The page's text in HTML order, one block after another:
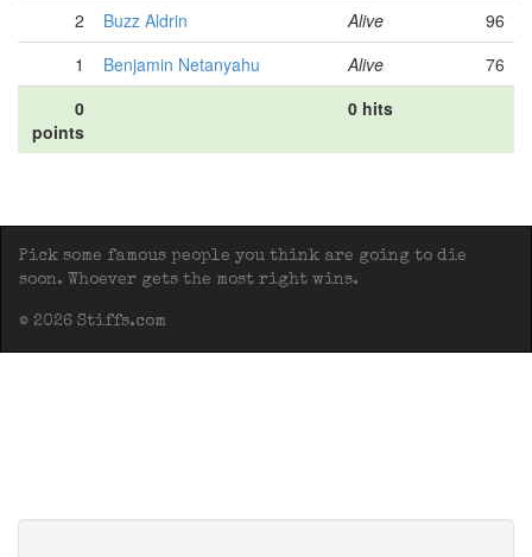
2
Buzz Aldrin Alive
96
1
Benjamin Netanyahu Alive
76
0
points
0 hits
Pick some famous people you think are going to die
soon. Whoever gets the most right wins.
© 2026 Stiffs.com